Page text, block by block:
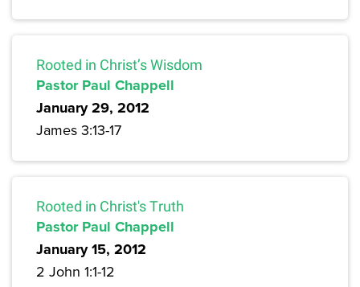
Rooted in Christ’s Wisdom
Pastor Paul Chappell
January 29, 2012
James 3:13-17
Rooted in Christ's Truth
Pastor Paul Chappell
January 15, 2012
2 John 1:1-12